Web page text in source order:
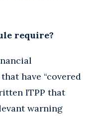
require?
have “covered
ITPP that
warning